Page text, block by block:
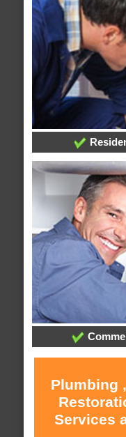
Plumbing
Services